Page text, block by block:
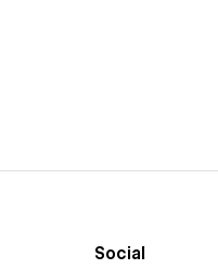
Social